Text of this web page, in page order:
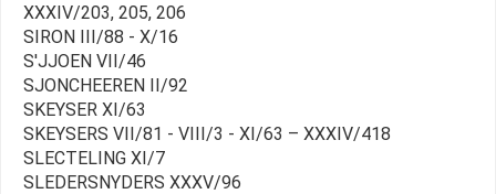
XXXIV/203, 205, 206
SIRON III/88 - X/16
S'JJOEN VII/46
SJONCHEEREN II/92
SKEYSER XI/63
SKEYSERS VII/81 - VIII/3 - XI/63 – XXXIV/418
SLECTELING XI/7
SLEDERSNYDERS XXXV/96